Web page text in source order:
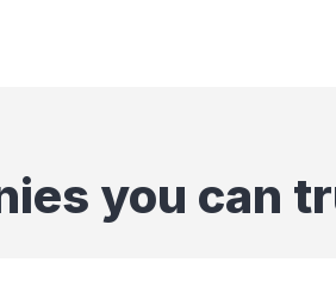
you can